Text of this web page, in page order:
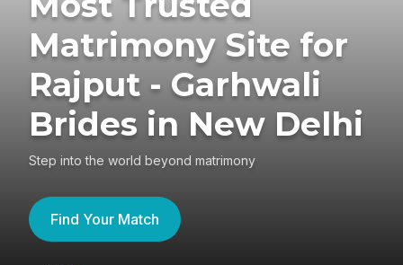
Matrimony Site for
Rajput - Garhwali
Brides in New Delhi
Step into the world beyond matrimony
Find Your Match